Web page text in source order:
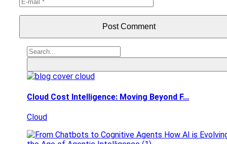
Post Comment
Cloud Cost Intelligence: Moving Beyond F...
Cloud